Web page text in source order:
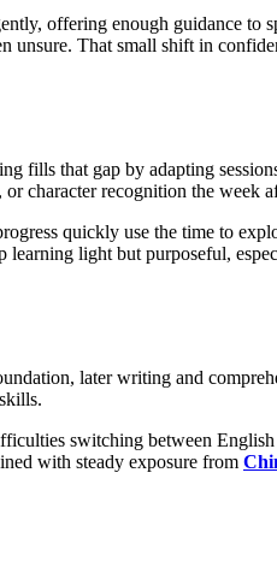
offering enough guidance to
unsure. That small shift in
fills that gap by adapting
character recognition the week
quickly use the time to
learning light but purposeful,
later writing and
switching between
with steady exposure from